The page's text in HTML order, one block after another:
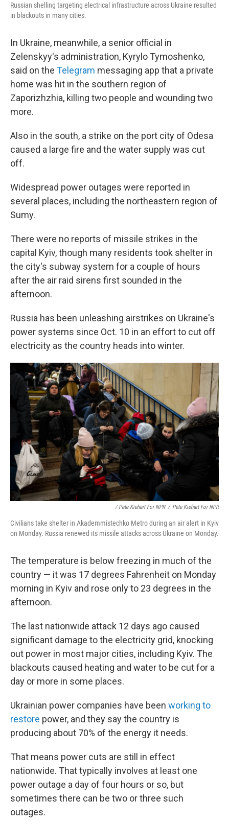
Russian shelling targeting electrical infrastructure across Ukraine resulted
in blackouts in many cities.
In Ukraine, meanwhile, a senior official in
Zelenskyy's administration, Kyrylo Tymoshenko,
said on the Telegram messaging app that a private
home was hit in the southern region of
Zaporizhzhia, killing two people and wounding two
more.
Also in the south, a strike on the port city of Odesa
caused a large fire and the water supply was cut
off.
Widespread power outages were reported in
several places, including the northeastern region of
Sumy.
There were no reports of missile strikes in the
capital Kyiv, though many residents took shelter in
the city's subway system for a couple of hours
after the air raid sirens first sounded in the
afternoon.
Russia has been unleashing airstrikes on Ukraine's
power systems since Oct. 10 in an effort to cut off
electricity as the country heads into winter.
/ Pete Kiehart For NPR / Pete Kiehart For NPR
Civilians take shelter in Akademmistechko Metro during an air alert in Kyiv
on Monday. Russia renewed its missile attacks across Ukraine on Monday.
The temperature is below freezing in much of the
country — it was 17 degrees Fahrenheit on Monday
morning in Kyiv and rose only to 23 degrees in the
afternoon.
The last nationwide attack 12 days ago caused
significant damage to the electricity grid, knocking
out power in most major cities, including Kyiv. The
blackouts caused heating and water to be cut for a
day or more in some places.
Ukrainian power companies have been working to
restore power, and they say the country is
producing about 70% of the energy it needs.
That means power cuts are still in effect
nationwide. That typically involves at least one
power outage a day of four hours or so, but
sometimes there can be two or three such
outages.